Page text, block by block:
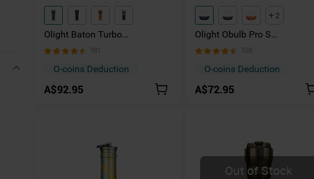
Olight Baton Turbo
Rechargeable Multiple Power
Sources Torch with 510-meter
Beam
161
O-coins Deduction
A$92.95
2
Olight Obulb Pro S
Rechargeable Multicolor Light
108
O-coins Deduction
A$72.95
Out of Stock